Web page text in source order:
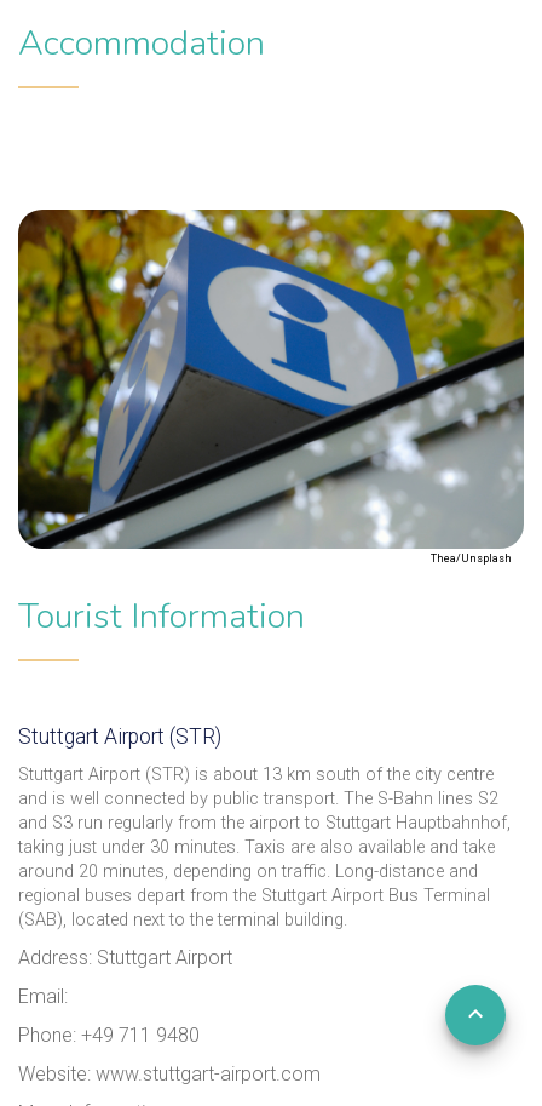
Accommodation
Thea/Unsplash
Tourist Information
Stuttgart Airport (STR)
Stuttgart Airport (STR) is about 13 km south of the city centre
and is well connected by public transport. The S-Bahn lines S2
and S3 run regularly from the airport to Stuttgart Hauptbahnhof,
taking just under 30 minutes. Taxis are also available and take
around 20 minutes, depending on traffic. Long-distance and
regional buses depart from the Stuttgart Airport Bus Terminal
(SAB), located next to the terminal building.
Address: Stuttgart Airport
Email:
Phone: +49 711 9480
Website: www.stuttgart-airport.com